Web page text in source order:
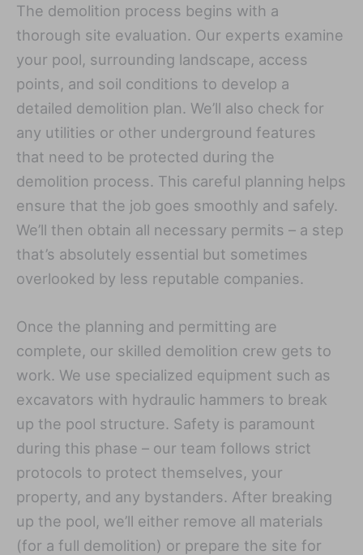
The demolition process begins with a
thorough site evaluation. Our experts examine
your pool, surrounding landscape, access
points, and soil conditions to develop a
detailed demolition plan. We’ll also check for
any utilities or other underground features
that need to be protected during the
demolition process. This careful planning helps
ensure that the job goes smoothly and safely.
We’ll then obtain all necessary permits – a step
that’s absolutely essential but sometimes
overlooked by less reputable companies.
Once the planning and permitting are
complete, our skilled demolition crew gets to
work. We use specialized equipment such as
excavators with hydraulic hammers to break
up the pool structure. Safety is paramount
during this phase – our team follows strict
protocols to protect themselves, your
property, and any bystanders. After breaking
up the pool, we’ll either remove all materials
(for a full demolition) or prepare the site for